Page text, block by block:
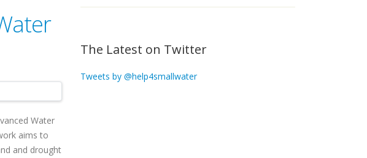
Water
aims to
and drought
The Latest on Twitter
Tweets by @help4smallwater